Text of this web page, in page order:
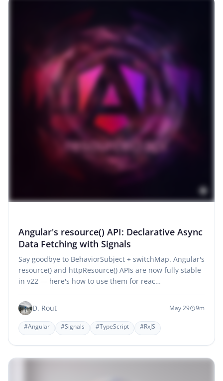
Angular's resource() API: Declarative Async
Data Fetching with Signals
Say goodbye to BehaviorSubject + switchMap. Angular's
resource() and httpResource() APIs are now fully stable
in v22 — here's how to use them for reac…
D. Rout May 29 9m
#Angular #Signals #TypeScript #RxJS